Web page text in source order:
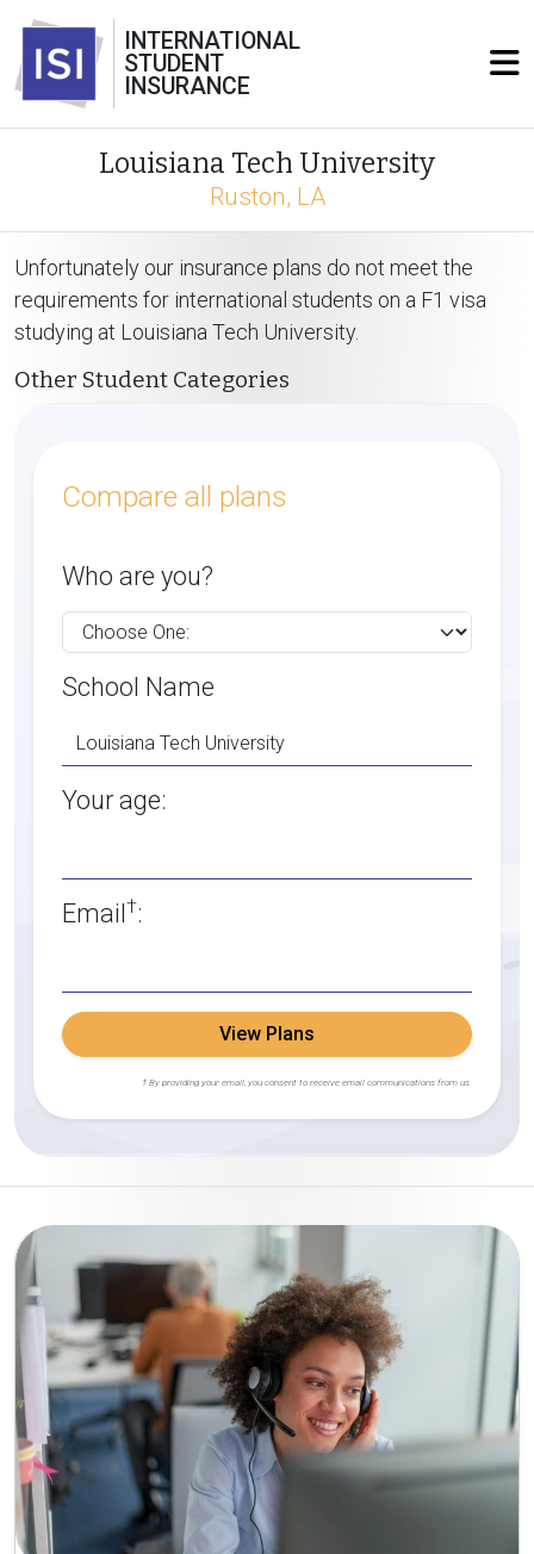
INTERNATIONAL
STUDENT
INSURANCE
Louisiana Tech University
Ruston, LA
Unfortunately our insurance plans do not meet the
requirements for international students on a F1 visa
studying at Louisiana Tech University.
Other Student Categories
Compare all plans
Who are you?
School Name
Your age:
Email†:
View Plans
† By providing your email, you consent to receive email communications from us.